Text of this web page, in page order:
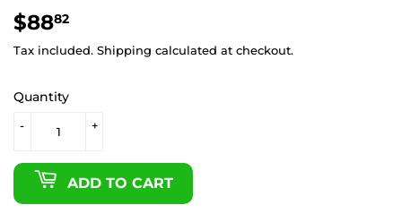
$8882
Tax included. Shipping calculated at checkout.
Quantity
+
-
ADD TO CART